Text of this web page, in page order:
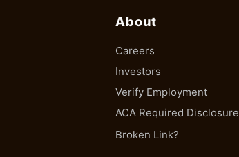
About
Careers
Investors
Verify Employment
ACA Required Disclosure
Broken Link?